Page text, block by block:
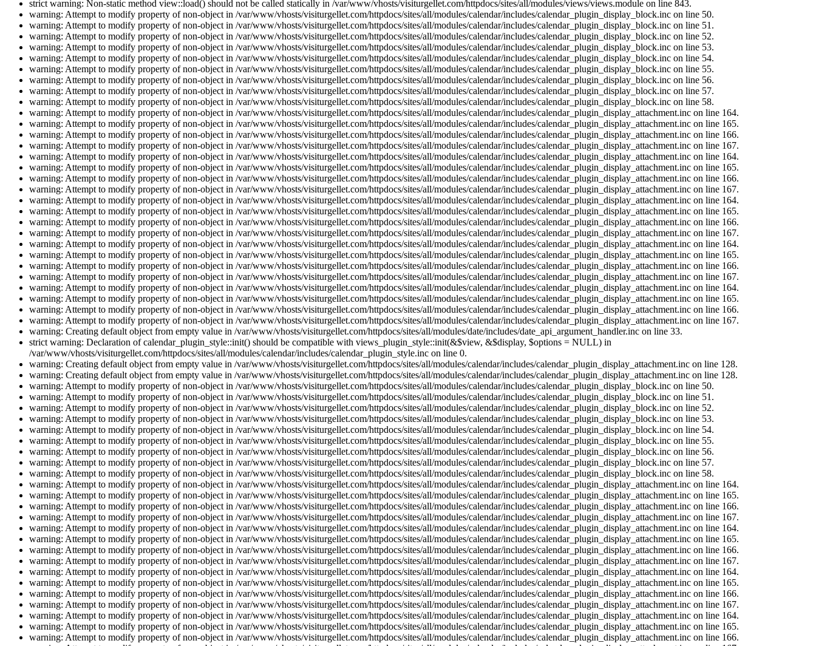
strict warning: Non-static method view::load() should not be called statically in /var/www/vhosts/visiturgellet.com/httpdocs/sites/all/modules/views/views.module on line 843.
warning: Attempt to modify property of non-object in /var/www/vhosts/visiturgellet.com/httpdocs/sites/all/modules/calendar/includes/calendar_plugin_display_block.inc on line 50.
warning: Attempt to modify property of non-object in /var/www/vhosts/visiturgellet.com/httpdocs/sites/all/modules/calendar/includes/calendar_plugin_display_block.inc on line 51.
warning: Attempt to modify property of non-object in /var/www/vhosts/visiturgellet.com/httpdocs/sites/all/modules/calendar/includes/calendar_plugin_display_block.inc on line 52.
warning: Attempt to modify property of non-object in /var/www/vhosts/visiturgellet.com/httpdocs/sites/all/modules/calendar/includes/calendar_plugin_display_block.inc on line 53.
warning: Attempt to modify property of non-object in /var/www/vhosts/visiturgellet.com/httpdocs/sites/all/modules/calendar/includes/calendar_plugin_display_block.inc on line 54.
warning: Attempt to modify property of non-object in /var/www/vhosts/visiturgellet.com/httpdocs/sites/all/modules/calendar/includes/calendar_plugin_display_block.inc on line 55.
warning: Attempt to modify property of non-object in /var/www/vhosts/visiturgellet.com/httpdocs/sites/all/modules/calendar/includes/calendar_plugin_display_block.inc on line 56.
warning: Attempt to modify property of non-object in /var/www/vhosts/visiturgellet.com/httpdocs/sites/all/modules/calendar/includes/calendar_plugin_display_block.inc on line 57.
warning: Attempt to modify property of non-object in /var/www/vhosts/visiturgellet.com/httpdocs/sites/all/modules/calendar/includes/calendar_plugin_display_block.inc on line 58.
warning: Attempt to modify property of non-object in /var/www/vhosts/visiturgellet.com/httpdocs/sites/all/modules/calendar/includes/calendar_plugin_display_attachment.inc on line 164.
warning: Attempt to modify property of non-object in /var/www/vhosts/visiturgellet.com/httpdocs/sites/all/modules/calendar/includes/calendar_plugin_display_attachment.inc on line 165.
warning: Attempt to modify property of non-object in /var/www/vhosts/visiturgellet.com/httpdocs/sites/all/modules/calendar/includes/calendar_plugin_display_attachment.inc on line 166.
warning: Attempt to modify property of non-object in /var/www/vhosts/visiturgellet.com/httpdocs/sites/all/modules/calendar/includes/calendar_plugin_display_attachment.inc on line 167.
warning: Attempt to modify property of non-object in /var/www/vhosts/visiturgellet.com/httpdocs/sites/all/modules/calendar/includes/calendar_plugin_display_attachment.inc on line 164.
warning: Attempt to modify property of non-object in /var/www/vhosts/visiturgellet.com/httpdocs/sites/all/modules/calendar/includes/calendar_plugin_display_attachment.inc on line 165.
warning: Attempt to modify property of non-object in /var/www/vhosts/visiturgellet.com/httpdocs/sites/all/modules/calendar/includes/calendar_plugin_display_attachment.inc on line 166.
warning: Attempt to modify property of non-object in /var/www/vhosts/visiturgellet.com/httpdocs/sites/all/modules/calendar/includes/calendar_plugin_display_attachment.inc on line 167.
warning: Attempt to modify property of non-object in /var/www/vhosts/visiturgellet.com/httpdocs/sites/all/modules/calendar/includes/calendar_plugin_display_attachment.inc on line 164.
warning: Attempt to modify property of non-object in /var/www/vhosts/visiturgellet.com/httpdocs/sites/all/modules/calendar/includes/calendar_plugin_display_attachment.inc on line 165.
warning: Attempt to modify property of non-object in /var/www/vhosts/visiturgellet.com/httpdocs/sites/all/modules/calendar/includes/calendar_plugin_display_attachment.inc on line 166.
warning: Attempt to modify property of non-object in /var/www/vhosts/visiturgellet.com/httpdocs/sites/all/modules/calendar/includes/calendar_plugin_display_attachment.inc on line 167.
warning: Attempt to modify property of non-object in /var/www/vhosts/visiturgellet.com/httpdocs/sites/all/modules/calendar/includes/calendar_plugin_display_attachment.inc on line 164.
warning: Attempt to modify property of non-object in /var/www/vhosts/visiturgellet.com/httpdocs/sites/all/modules/calendar/includes/calendar_plugin_display_attachment.inc on line 165.
warning: Attempt to modify property of non-object in /var/www/vhosts/visiturgellet.com/httpdocs/sites/all/modules/calendar/includes/calendar_plugin_display_attachment.inc on line 166.
warning: Attempt to modify property of non-object in /var/www/vhosts/visiturgellet.com/httpdocs/sites/all/modules/calendar/includes/calendar_plugin_display_attachment.inc on line 167.
warning: Attempt to modify property of non-object in /var/www/vhosts/visiturgellet.com/httpdocs/sites/all/modules/calendar/includes/calendar_plugin_display_attachment.inc on line 164.
warning: Attempt to modify property of non-object in /var/www/vhosts/visiturgellet.com/httpdocs/sites/all/modules/calendar/includes/calendar_plugin_display_attachment.inc on line 165.
warning: Attempt to modify property of non-object in /var/www/vhosts/visiturgellet.com/httpdocs/sites/all/modules/calendar/includes/calendar_plugin_display_attachment.inc on line 166.
warning: Attempt to modify property of non-object in /var/www/vhosts/visiturgellet.com/httpdocs/sites/all/modules/calendar/includes/calendar_plugin_display_attachment.inc on line 167.
warning: Creating default object from empty value in /var/www/vhosts/visiturgellet.com/httpdocs/sites/all/modules/date/includes/date_api_argument_handler.inc on line 33.
strict warning: Declaration of calendar_plugin_style::init() should be compatible with views_plugin_style::init(&$view, &$display, $options = NULL) in
/var/www/vhosts/visiturgellet.com/httpdocs/sites/all/modules/calendar/includes/calendar_plugin_style.inc on line 0.
warning: Creating default object from empty value in /var/www/vhosts/visiturgellet.com/httpdocs/sites/all/modules/calendar/includes/calendar_plugin_display_attachment.inc on line 128.
warning: Creating default object from empty value in /var/www/vhosts/visiturgellet.com/httpdocs/sites/all/modules/calendar/includes/calendar_plugin_display_attachment.inc on line 128.
warning: Attempt to modify property of non-object in /var/www/vhosts/visiturgellet.com/httpdocs/sites/all/modules/calendar/includes/calendar_plugin_display_block.inc on line 50.
warning: Attempt to modify property of non-object in /var/www/vhosts/visiturgellet.com/httpdocs/sites/all/modules/calendar/includes/calendar_plugin_display_block.inc on line 51.
warning: Attempt to modify property of non-object in /var/www/vhosts/visiturgellet.com/httpdocs/sites/all/modules/calendar/includes/calendar_plugin_display_block.inc on line 52.
warning: Attempt to modify property of non-object in /var/www/vhosts/visiturgellet.com/httpdocs/sites/all/modules/calendar/includes/calendar_plugin_display_block.inc on line 53.
warning: Attempt to modify property of non-object in /var/www/vhosts/visiturgellet.com/httpdocs/sites/all/modules/calendar/includes/calendar_plugin_display_block.inc on line 54.
warning: Attempt to modify property of non-object in /var/www/vhosts/visiturgellet.com/httpdocs/sites/all/modules/calendar/includes/calendar_plugin_display_block.inc on line 55.
warning: Attempt to modify property of non-object in /var/www/vhosts/visiturgellet.com/httpdocs/sites/all/modules/calendar/includes/calendar_plugin_display_block.inc on line 56.
warning: Attempt to modify property of non-object in /var/www/vhosts/visiturgellet.com/httpdocs/sites/all/modules/calendar/includes/calendar_plugin_display_block.inc on line 57.
warning: Attempt to modify property of non-object in /var/www/vhosts/visiturgellet.com/httpdocs/sites/all/modules/calendar/includes/calendar_plugin_display_block.inc on line 58.
warning: Attempt to modify property of non-object in /var/www/vhosts/visiturgellet.com/httpdocs/sites/all/modules/calendar/includes/calendar_plugin_display_attachment.inc on line 164.
warning: Attempt to modify property of non-object in /var/www/vhosts/visiturgellet.com/httpdocs/sites/all/modules/calendar/includes/calendar_plugin_display_attachment.inc on line 165.
warning: Attempt to modify property of non-object in /var/www/vhosts/visiturgellet.com/httpdocs/sites/all/modules/calendar/includes/calendar_plugin_display_attachment.inc on line 166.
warning: Attempt to modify property of non-object in /var/www/vhosts/visiturgellet.com/httpdocs/sites/all/modules/calendar/includes/calendar_plugin_display_attachment.inc on line 167.
warning: Attempt to modify property of non-object in /var/www/vhosts/visiturgellet.com/httpdocs/sites/all/modules/calendar/includes/calendar_plugin_display_attachment.inc on line 164.
warning: Attempt to modify property of non-object in /var/www/vhosts/visiturgellet.com/httpdocs/sites/all/modules/calendar/includes/calendar_plugin_display_attachment.inc on line 165.
warning: Attempt to modify property of non-object in /var/www/vhosts/visiturgellet.com/httpdocs/sites/all/modules/calendar/includes/calendar_plugin_display_attachment.inc on line 166.
warning: Attempt to modify property of non-object in /var/www/vhosts/visiturgellet.com/httpdocs/sites/all/modules/calendar/includes/calendar_plugin_display_attachment.inc on line 167.
warning: Attempt to modify property of non-object in /var/www/vhosts/visiturgellet.com/httpdocs/sites/all/modules/calendar/includes/calendar_plugin_display_attachment.inc on line 164.
warning: Attempt to modify property of non-object in /var/www/vhosts/visiturgellet.com/httpdocs/sites/all/modules/calendar/includes/calendar_plugin_display_attachment.inc on line 165.
warning: Attempt to modify property of non-object in /var/www/vhosts/visiturgellet.com/httpdocs/sites/all/modules/calendar/includes/calendar_plugin_display_attachment.inc on line 166.
warning: Attempt to modify property of non-object in /var/www/vhosts/visiturgellet.com/httpdocs/sites/all/modules/calendar/includes/calendar_plugin_display_attachment.inc on line 167.
warning: Attempt to modify property of non-object in /var/www/vhosts/visiturgellet.com/httpdocs/sites/all/modules/calendar/includes/calendar_plugin_display_attachment.inc on line 164.
warning: Attempt to modify property of non-object in /var/www/vhosts/visiturgellet.com/httpdocs/sites/all/modules/calendar/includes/calendar_plugin_display_attachment.inc on line 165.
warning: Attempt to modify property of non-object in /var/www/vhosts/visiturgellet.com/httpdocs/sites/all/modules/calendar/includes/calendar_plugin_display_attachment.inc on line 166.